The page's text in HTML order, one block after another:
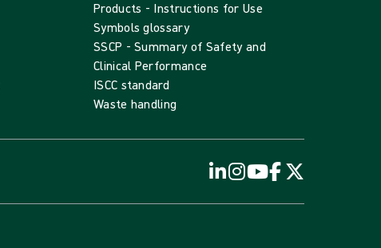
Products - Instructions for Use
Symbols glossary
SSCP - Summary of Safety and
Clinical Performance
ISCC standard
Waste handling